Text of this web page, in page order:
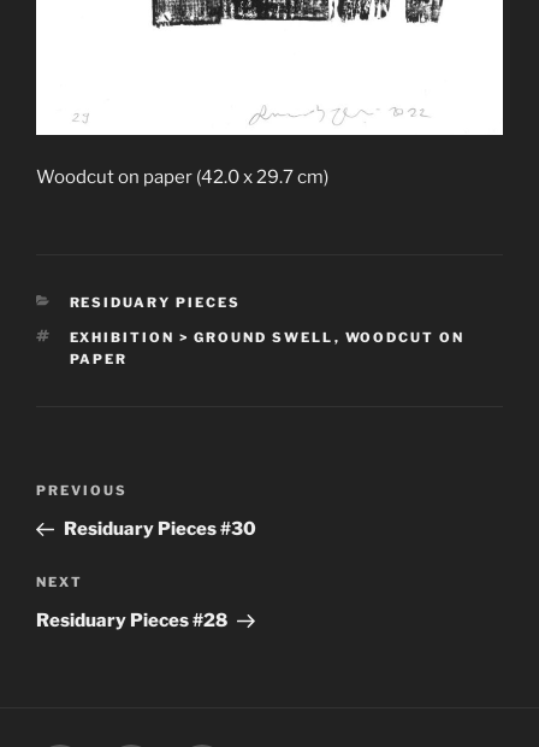
Woodcut on paper (42.0 x 29.7 cm)
CATEGORIES
RESIDUARY PIECES
TAGS
EXHIBITION > GROUND SWELL , WOODCUT ON
PAPER
Previous
Post
PREVIOUS
Residuary Pieces #30
Next
Post
NEXT
Residuary Pieces #28